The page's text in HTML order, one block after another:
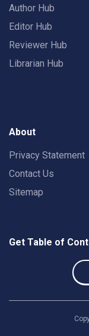
Author Hub
Editor Hub
Reviewer Hub
Librarian Hub
About
Privacy Statement
Contact Us
Sitemap
Get Table of